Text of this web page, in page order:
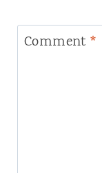
Comment *